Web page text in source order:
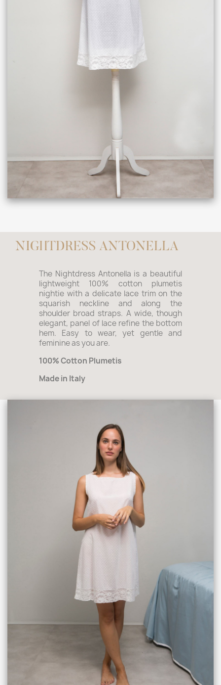
NIGHTDRESS ANTONELLA
The Nightdress Antonella is a beautiful
lightweight 100% cotton plumetis
nightie with a delicate lace trim on the
squarish neckline and along the
shoulder broad straps. A wide, though
elegant, panel of lace refine the bottom
hem. Easy to wear, yet gentle and
feminine as you are.
100% Cotton Plumetis
Made in Italy